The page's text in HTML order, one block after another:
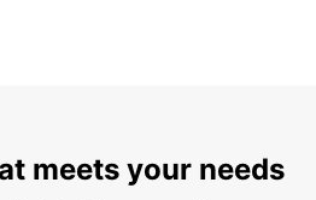
meets your needs